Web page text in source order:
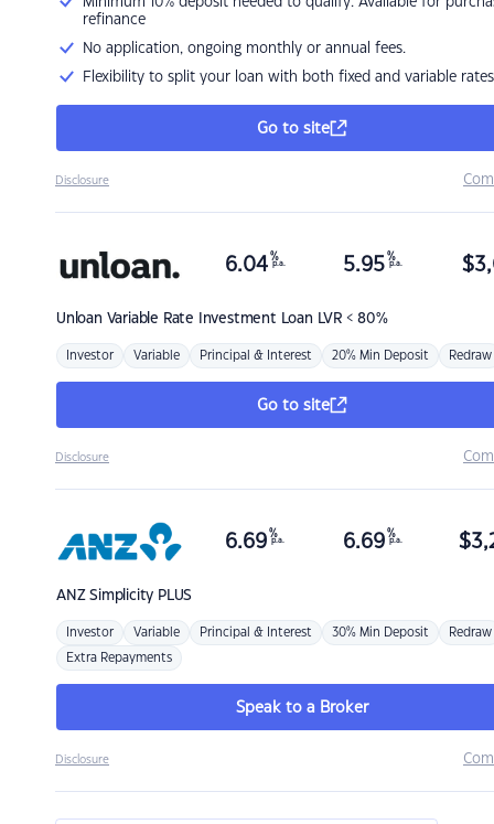
refinance
No application, ongoing monthly or annual fees.
Flexibility to split your loan with both fixed and variable rates
Go to site
Disclosure
Unloan Variable Rate Investment Loan LVR < 80%
6.04 %
p.a. 5.95 %
p.a. $
Investor Variable Principal & Interest 20% Min Deposit Redraw
Go to site
Disclosure
ANZSimplicity PLUS
6.69 %
p.a. 6.69 %
p.a. $
Investor Variable Principal & Interest 30% Min Deposit Redraw
Extra Repayments
Speak to a Broker
Disclosure